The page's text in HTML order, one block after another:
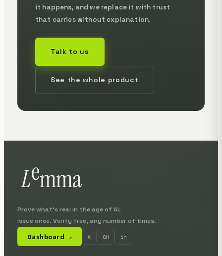
it happens, and we replace it with trust
that carries without explanation.
Talk to us
See the whole product
Prove what's real in the age of AI.
Issue once. Verify free, any number of times.
Dashboard ↗ X GH in